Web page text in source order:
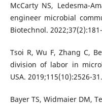
McCarty NS, Ledesma-
engineer microbial
Biotechnol.
Tsoi R, Wu F, Zhang C,
division of labor in
USA. 2019;115(10):2526-31.
Bayer TS, Widmaier DM,